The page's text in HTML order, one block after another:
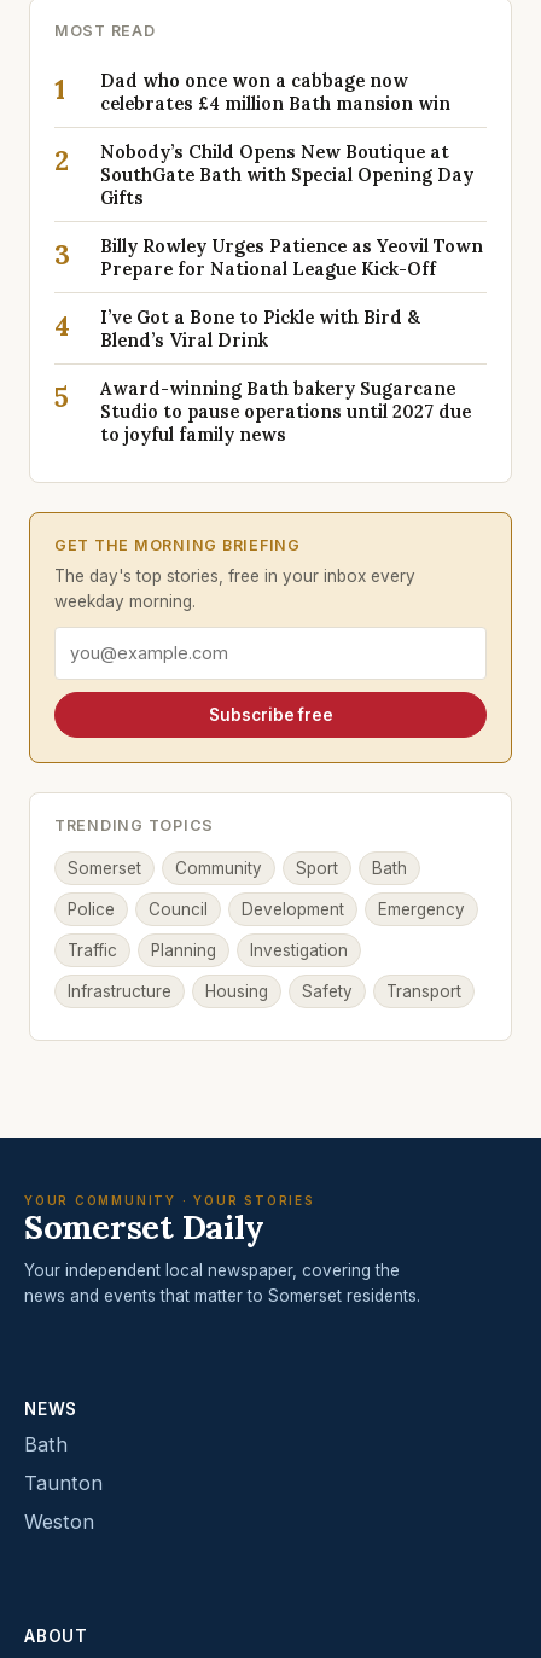
MOST READ
1
Dad who once won a cabbage now
celebrates £4 million Bath mansion win
2
Nobody’s Child Opens New Boutique at
SouthGate Bath with Special Opening Day
Gifts
3
Billy Rowley Urges Patience as Yeovil Town
Prepare for National League Kick-Off
4
I’ve Got a Bone to Pickle with Bird &
Blend’s Viral Drink
5
Award-winning Bath bakery Sugarcane
Studio to pause operations until 2027 due
to joyful family news
GET THE MORNING BRIEFING
The day's top stories, free in your inbox every
weekday morning.
Email address
Subscribe free
TRENDING TOPICS
Somerset Community Sport Bath
Police Council Development Emergency
Traffic Planning Investigation
Infrastructure Housing Safety Transport
YOUR COMMUNITY · YOUR STORIES
Somerset Daily
Your independent local newspaper, covering the
news and events that matter to Somerset residents.
NEWS
Bath
Taunton
Weston
ABOUT